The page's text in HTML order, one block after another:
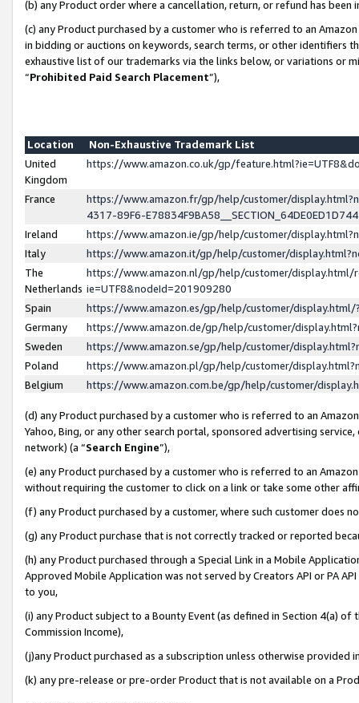
(b) any Product order where a cancellation, return, or refund has been
(c) any Product purchased by a customer who is referred to an
in bidding or auctions on keywords, search terms, or other identifiers
exhaustive list of our trademarks via the links below, or variations or
“Prohibited Paid Search Placement”),
Location
Non-Exhaustive Trademark List
United
Kingdom
https://www.amazon.co.uk/gp/
France
https://www.amazon.fr/gp/help/customer/
4317-89F6-
Ireland
https://www.amazon.ie/gp/help/customer/
Italy
https://www.amazon.it/gp/help/customer/
The
Netherlands
https://www.amazon.nl/gp/help/customer/display.html/
ie=UTF8&nodeId=201909280
Spain
https://www.amazon.es/gp/help/customer/
Germany
https://www.amazon.de/gp/help/customer/
Sweden
https://www.amazon.se/gp/help/customer/
Poland
https://www.amazon.pl/gp/help/customer/
Belgium
https://www.amazon.com.be/gp/help/customer/
(d) any Product purchased by a customer who is referred to an
Yahoo, Bing, or any other search portal, sponsored advertising
network) (a “Search Engine”),
(e) any Product purchased by a customer who is referred to an
without requiring the customer to click on a link or take some other
(f) any Product purchased by a customer, where such customer does
(g) any Product purchase that is not correctly tracked or reported
(h) any Product purchased through a Special Link in a Mobile
Approved Mobile Application was not served by Creators API or PA
to you,
(i) any Product subject to a Bounty Event (as defined in Section 4(a)
Commission Income),
(j)any Product purchased as a subscription unless otherwise provided
(k) any pre-release or pre-order Product that is not available on a